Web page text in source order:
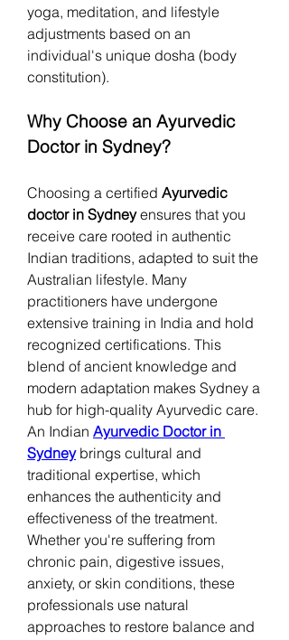
yoga, meditation, and lifestyle
adjustments based on an
individual's unique dosha (body
constitution).
Why Choose an Ayurvedic
Doctor in Sydney?
Choosing a certified Ayurvedic
doctor in Sydney ensures that you
receive care rooted in authentic
Indian traditions, adapted to suit the
Australian lifestyle. Many
practitioners have undergone
extensive training in India and hold
recognized certifications. This
blend of ancient knowledge and
modern adaptation makes Sydney a
hub for high-quality Ayurvedic care.
An Indian Ayurvedic Doctor in
Sydney brings cultural and
traditional expertise, which
enhances the authenticity and
effectiveness of the treatment.
Whether you're suffering from
chronic pain, digestive issues,
anxiety, or skin conditions, these
professionals use natural
approaches to restore balance and